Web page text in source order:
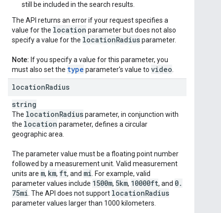
still be included in the search results.
The API returns an error if your request specifies a
value for the location parameter but does not also
specify a value for the locationRadiusparameter.
Note: If you specify a value for this parameter, you
must also set the type parameter's value to video
locationRadius
string
The locationRadiusparameter, in conjunction with
the location parameter, defines a circular
geographic area.
The parameter value must be a floating point number
followed by a measurement unit. Valid measurement
units are m, km, ft, and mi . For example, valid
parameter values include 1500m, 5km, 10000ft, and 0.
75mi . The API does not support locationRadius
parameter values larger than 1000 kilometers.